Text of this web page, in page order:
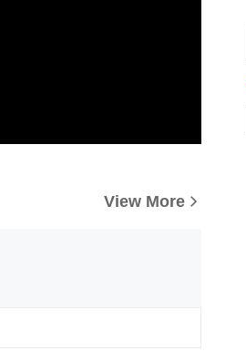
View More